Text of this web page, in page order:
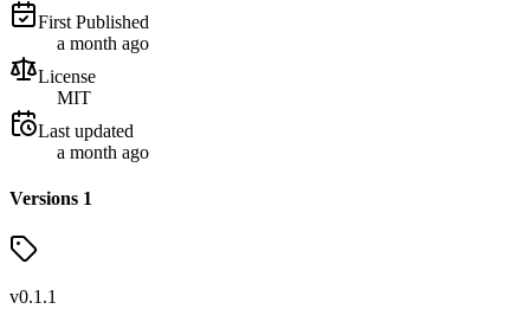
First Published
a month ago
License
MIT
Last updated
a month ago
Versions 1
v0.1.1